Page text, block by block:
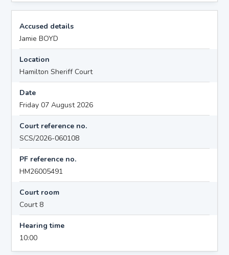
Accused details
Jamie BOYD
Location
Hamilton Sheriff Court
Date
Friday 07 August 2026
Court reference no.
SCS/2026-060108
PF reference no.
HM26005491
Court room
Court 8
Hearing time
10:00